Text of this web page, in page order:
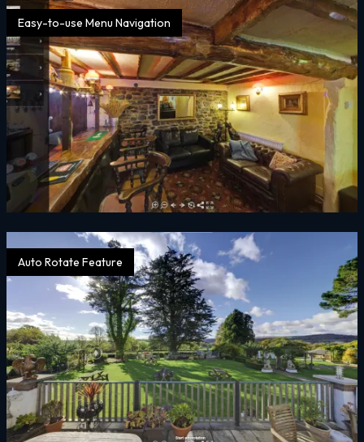
Easy-to-use Menu Navigation
Auto Rotate Feature